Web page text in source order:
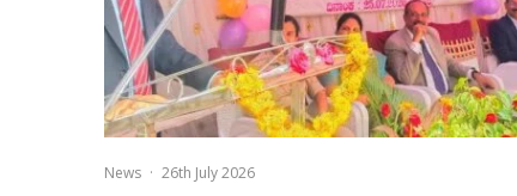
News · 26th July 2026